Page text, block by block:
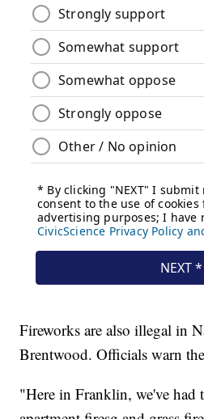
Fireworks are also illegal in
Brentwood. Officials warn
"Here in Franklin, we've had